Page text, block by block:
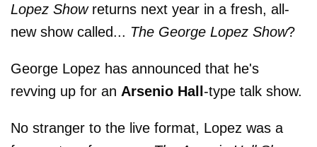
Lopez Showreturns next year in a fresh, all-
new show called... The George Lopez Show?
George Lopez has announced that he's
revving up for an Arsenio Hall -type talk show.
No stranger to the live format, Lopez was a